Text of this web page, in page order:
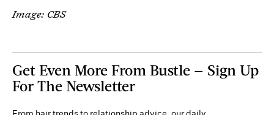
Image: CBS
Get Even More From Bustle — Sign Up
For The Newsletter